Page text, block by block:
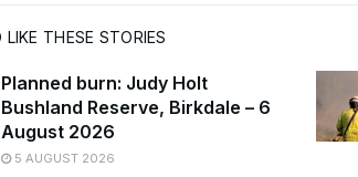
THESE STORIES
Planned burn: Judy Holt
Bushland Reserve, Birkdale – 6
August 2026
5 AUGUST 2026